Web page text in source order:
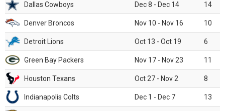
Dallas Cowboys Dec 8 - Dec 14 14
Denver Broncos Nov 10 - Nov 16 10
Detroit Lions Oct 13 - Oct 19 6
Green Bay Packers Nov 17 - Nov 23 11
Houston Texans Oct 27 - Nov 2 8
Indianapolis Colts Dec 1 - Dec 7 13